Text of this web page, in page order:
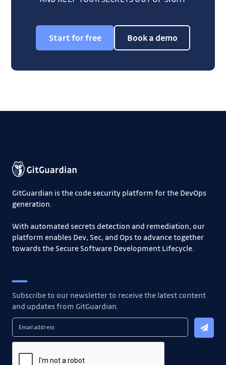
Start for free Book a demo
GitGuardian is the code security platform for the DevOps
generation.
With automated secrets detection and remediation, our
platform enables Dev, Sec, and Ops to advance together
towards the Secure Software Development Lifecycle.
Subscribe to our newsletter to receive the latest content
and updates from GitGuardian.